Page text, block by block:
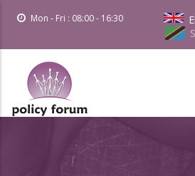
Mon - Fri : 08:00 - 16:30